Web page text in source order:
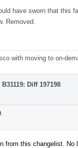
have sworn that this
Removed.
with moving to on-
B31119: Diff 197198
from this changelist.